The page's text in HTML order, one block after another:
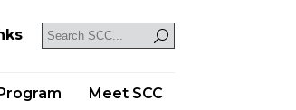
Meet SCC